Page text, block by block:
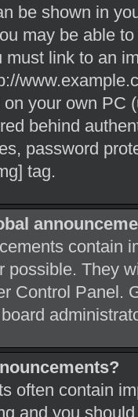
be shown in
may be able
must link to an
your own PC
behind
password
tag.
contain
possible. They
Control Panel.
often contain
and you